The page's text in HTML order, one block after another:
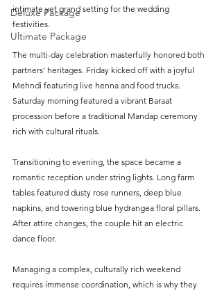
Deluxe Package
Ultimate Package
intimate yet grand setting for the wedding
festivities.
The multi-day celebration masterfully honored both
partners' heritages. Friday kicked off with a joyful
Mehndi featuring live henna and food trucks.
Saturday morning featured a vibrant Baraat
procession before a traditional Mandap ceremony
rich with cultural rituals.
Transitioning to evening, the space became a
romantic reception under string lights. Long farm
tables featured dusty rose runners, deep blue
napkins, and towering blue hydrangea floral pillars.
After attire changes, the couple hit an electric
dance floor.
Managing a complex, culturally rich weekend
requires immense coordination, which is why they